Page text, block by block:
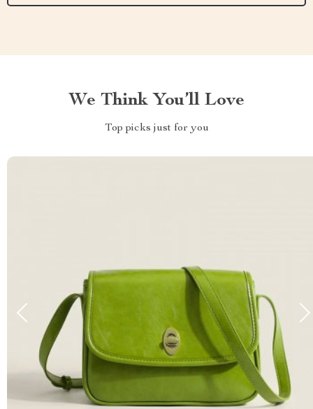
We Think You’ll Love
Top picks just for you